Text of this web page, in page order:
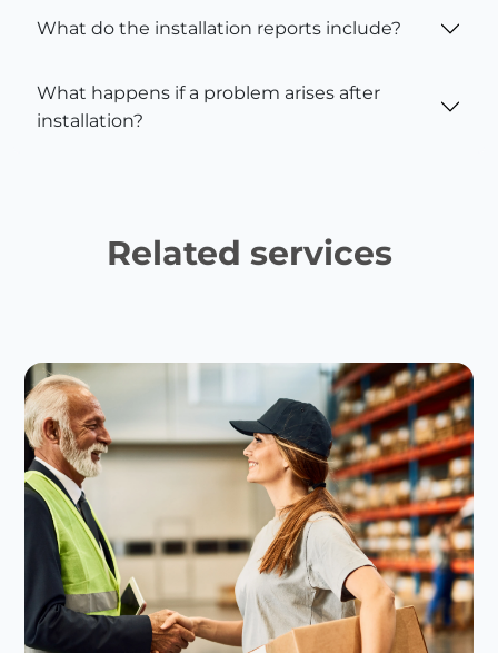
What do the installation reports include?
What happens if a problem arises after
installation?
Related services